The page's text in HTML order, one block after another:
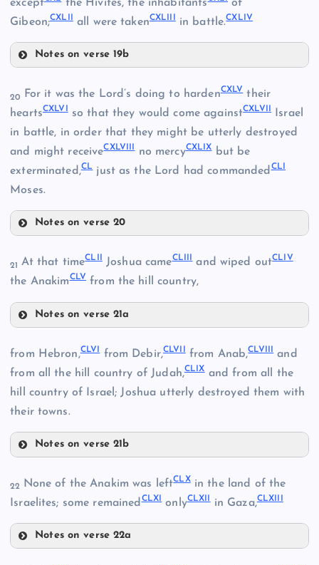
CXXX
CXXXII
CXXXIII
CXXXVI
CXXXVII
CXXXVIII
CXXXIX
except the Hivites, the inhabitants
of
Gibeon;CXLII all were takenCXLIII in battle.CXLIV
Notes on verse 19b
CXLI
CXLII
CXLIII
20 For it was the Lord’s doing to hardenCXLVtheir
heartsCXLVI so that they would come againstCXLVII
Israel
in battle, in order that they might be utterly destroyed
and might receiveCXLVIII no mercyCXLIXbut be
exterminated,CLjust as the Lord had commandedCLI
Moses.
Notes on verse 20
CXLVI
CXLVII
CXLVIII
CXLIX
CLI
21 At that timeCLIIJoshua cameCLIIIand wiped outCLIV
the AnakimCLVfrom the hill country,
Notes on verse 21a
CLIII
CLIV
CLV
from Hebron,CLVI from Debir,CLVII from Anab,CLVIII and
from all the hill country of Judah,CLIXand from all the
hill country of Israel; Joshua utterly destroyed them with
their towns.
Notes on verse 21b
22 None of the Anakim was leftCLXin the land of the
Israelites; some remainedCLXI onlyCLXII in Gaza,CLXIII
Notes on verse 22a